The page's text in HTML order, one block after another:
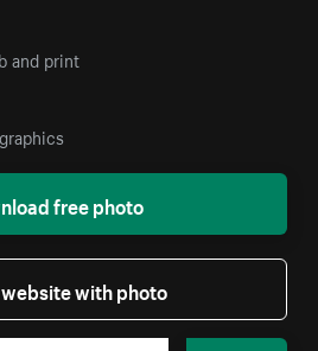
and print
free photo
with photo